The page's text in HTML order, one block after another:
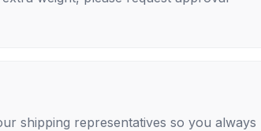
shipping representatives so you always